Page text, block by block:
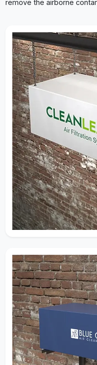
Airflow
Effective
understanding
filtration
Decades of real-
design systems
mold, and fine
recirculate